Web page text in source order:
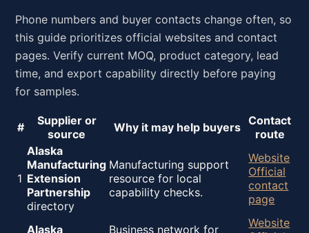
Phone numbers and buyer contacts change often, so
this guide prioritizes official websites and contact
pages. Verify current MOQ, product category, lead
time, and export capability directly before paying
for samples.
#
Supplier or
source
Why it may help buyers Contact
route
1
Alaska
Manufacturing
Extension
Partnership
directory
Manufacturing support
resource for local
capability checks.
Website
Official
contact
page
Alaska
Business network for
Website